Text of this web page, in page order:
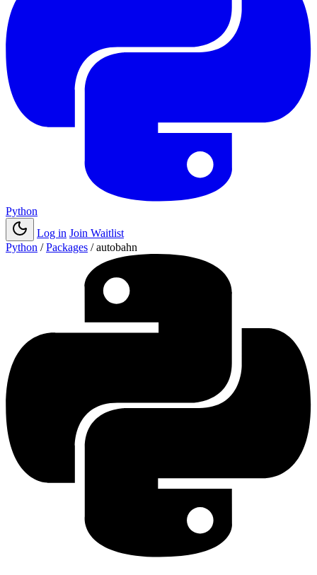
Python
Log in Join Waitlist
Python / Packages / autobahn